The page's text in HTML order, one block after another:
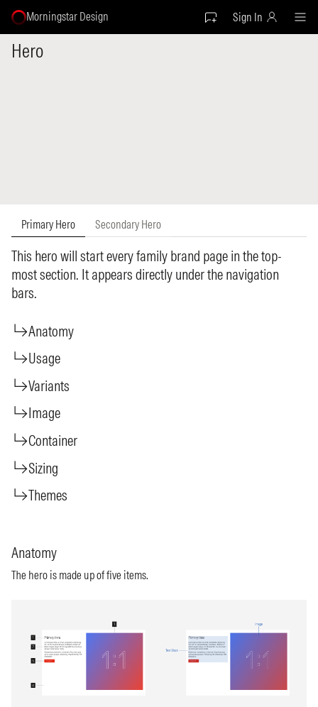
Morningstar Design Sign In
Hero
Primary Hero Secondary Hero
This hero will start every family brand page in the top-
most section. It appears directly under the navigation
bars.
Anatomy
Usage
Variants
Image
Container
Sizing
Themes
Anatomy
The hero is made up of five items.